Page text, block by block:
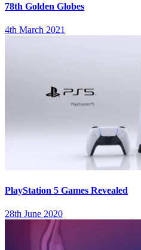
78th Golden Globes
4th March 2021
PlayStation 5 Games Revealed
28th June 2020